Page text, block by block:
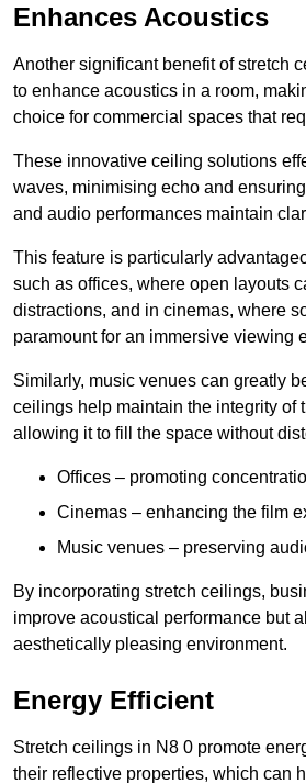
Enhances Acoustics
Another significant benefit of stretch
to enhance acoustics in a room,
choice for commercial spaces that
These innovative ceiling solutions
waves, minimising echo and
and audio performances maintain
This feature is particularly
such as offices, where open layouts
distractions, and in cinemas, where
paramount for an immersive viewing
Similarly, music venues can greatly
ceilings help maintain the integrity of
allowing it to fill the space without
Offices – promoting
Cinemas – enhancing the film
Music venues – preserving
By incorporating stretch ceilings,
improve acoustical performance but
aesthetically pleasing environment.
Energy Efficient
Stretch ceilings in N8 0 promote
their reflective properties, which can